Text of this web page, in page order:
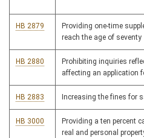
HB 2879
Providing one-time
reach the age of seventy
HB 2880
Prohibiting inquiries
affecting an application
HB 2883 Increasing the fines for
HB 3000
Providing a ten percent
real and personal